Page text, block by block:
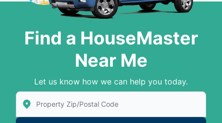
Find a HouseMaster
Near Me
Let us know how we can help you today.
Enter Zip/Postal Code to find local House Master